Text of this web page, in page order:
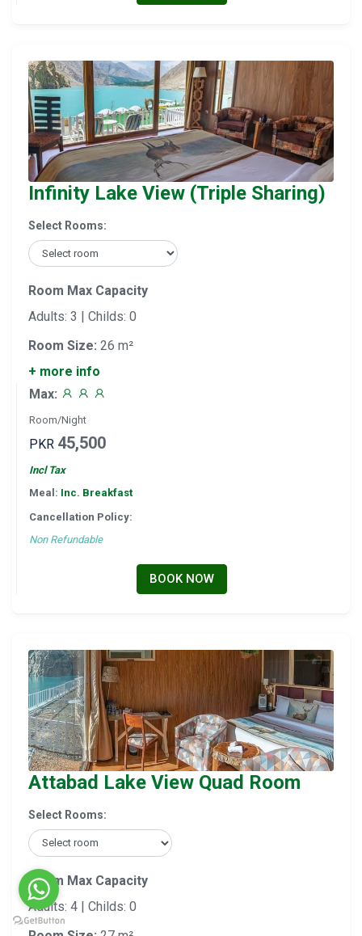
Infinity Lake View (Triple Sharing)
Select Rooms:
Room Max Capacity
Adults: 3 | Childs: 0
Room Size: 26 m²
+ more info
Max:
Room/Night
PKR 45,500
Incl Tax
Meal: Inc. Breakfast
Cancellation Policy:
Non Refundable
BOOK NOW
Attabad Lake View Quad Room
Select Rooms:
Room Max Capacity
Adults: 4 | Childs: 0